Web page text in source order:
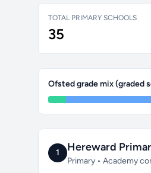
TOTAL PRIMARY SCHOOLS
35
Ofsted grade mix (graded
1 Hereward
Primary • Academy